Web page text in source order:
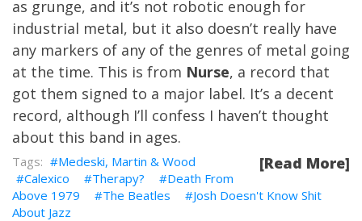
as grunge, and it’s not robotic enough for
industrial metal, but it also doesn’t really have
any markers of any of the genres of metal going
at the time. This is from Nurse, a record that
got them signed to a major label. It’s a decent
record, although I’ll confess I haven’t thought
about this band in ages.
[Read More]
Medeski, Martin & Wood
Calexico
Therapy?
Death From
Above 1979
The Beatles
Josh Doesn't Know Shit
About Jazz